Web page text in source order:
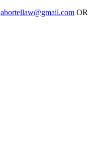
abortellaw@gmail.com OR